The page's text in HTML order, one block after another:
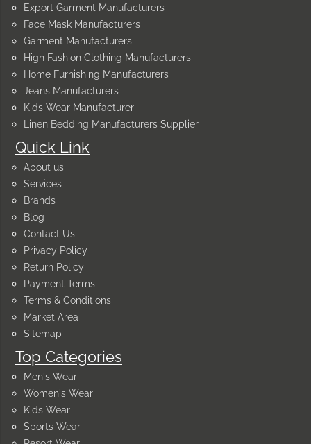
Quick Link
About us
Services
Brands
Blog
Contact Us
Privacy Policy
Return Policy
Payment Terms
Terms & Conditions
Market Area
Sitemap
Top Categories
Men's Wear
Women's Wear
Kids Wear
Sports Wear
Export Garment Manufacturers
Face Mask Manufacturers
Garment Manufacturers
High Fashion Clothing Manufacturers
Home Furnishing Manufacturers
Jeans Manufacturers
Kids Wear Manufacturer
Linen Bedding Manufacturers Supplier